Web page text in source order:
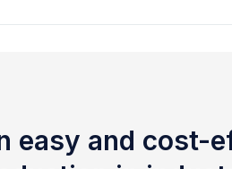
easy and cost-